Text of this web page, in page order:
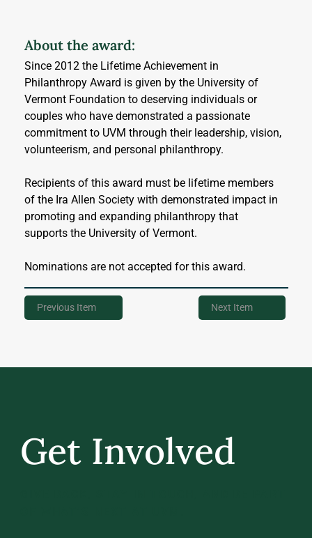
Previous Item Next Item
About the award:
Since 2012 the Lifetime Achievement in
Philanthropy Award is given by the University of
Vermont Foundation to deserving individuals or
couples who have demonstrated a passionate
commitment to UVM through their leadership, vision,
volunteerism, and personal philanthropy.
Recipients of this award must be lifetime members
of the Ira Allen Society with demonstrated impact in
promoting and expanding philanthropy that
supports the University of Vermont.
Nominations are not accepted for this award.
Get Involved